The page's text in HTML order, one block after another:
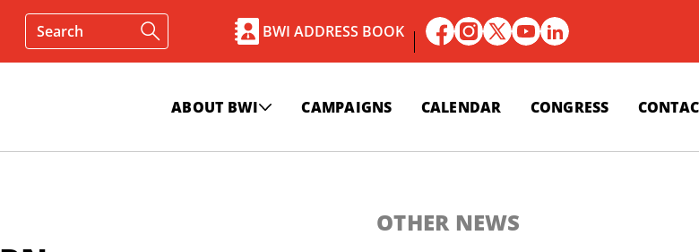
BWI ADDRESS BOOK
ABOUT BWI CAMPAIGNS CALENDAR CONGRESS
OTHER NEWS